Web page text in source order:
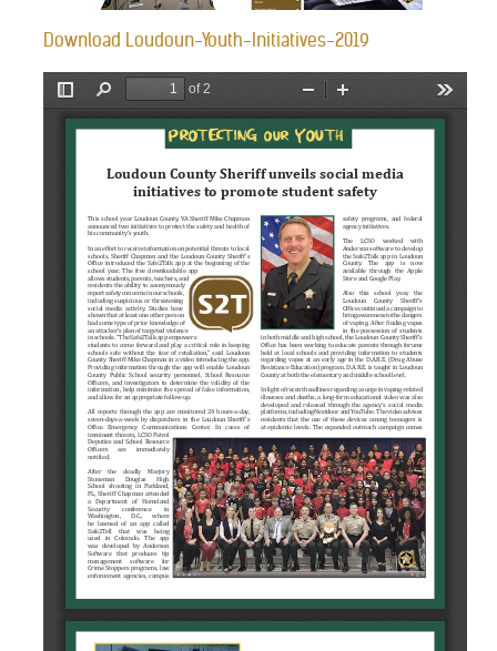
Download Loudoun-Youth-Initiatives-2019